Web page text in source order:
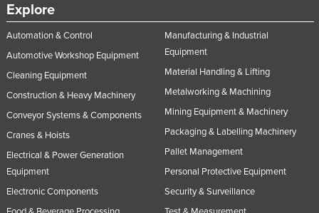
Togo
Trinidad and Tobago
Tunisia
Turkey
Turkmenistan
Tuvalu
Ukraine
Explore
Automation & Control
Automotive Workshop Equipment
Cleaning Equipment
Construction & Heavy Machinery
Conveyor Systems & Components
Cranes & Hoists
Electrical & Power Generation
Equipment
Electronic Components
Manufacturing & Industrial
Equipment
Material Handling & Lifting
Metalworking & Machining
Mining Equipment & Machinery
Packaging & Labelling Machinery
Pallet Management
Personal Protective Equipment
Security & Surveillance